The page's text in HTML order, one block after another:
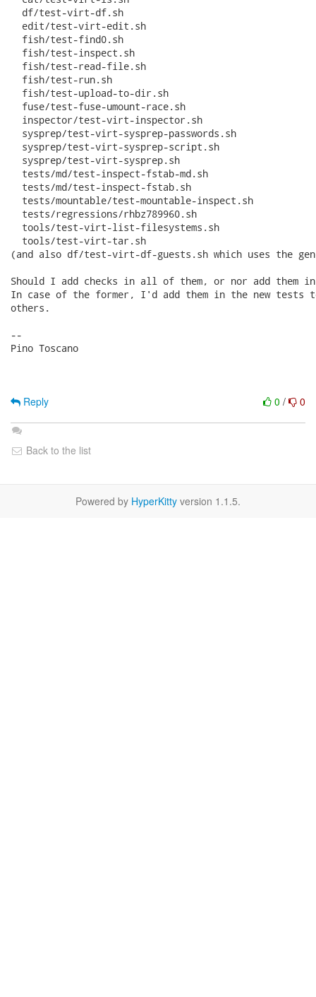
  df/test-virt-df.sh
  edit/test-virt-edit.sh
  fish/test-find0.sh
  fish/test-inspect.sh
  fish/test-read-file.sh
  fish/test-run.sh
  fish/test-upload-to-dir.sh
  fuse/test-fuse-umount-race.sh
  inspector/test-virt-inspector.sh
  sysprep/test-virt-sysprep-passwords.sh
  sysprep/test-virt-sysprep-script.sh
  sysprep/test-virt-sysprep.sh
  tests/md/test-inspect-fstab-md.sh
  tests/md/test-inspect-fstab.sh
  tests/mountable/test-mountable-inspect.sh
  tests/regressions/rhbz789960.sh
  tools/test-virt-list-filesystems.sh
  tools/test-virt-tar.sh
(and also df/test-virt-df-guests.sh which uses the
Should I add checks in all of them, or nor add them in
In case of the former, I'd add them in the new tests
others.
--
Pino Toscano
0 / 0
Reply
Back to the list
Powered by HyperKitty version 1.1.5.